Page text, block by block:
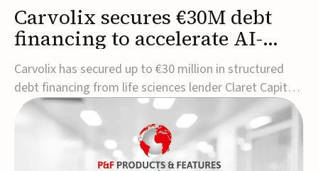
Carvolix secures €30M debt
financing to accelerate AI-
driven robotics
commercialization
Carvolix has secured up to €30 million in structured
debt financing from life sciences lender Claret Capital
Partners to support the commercialization and
industrialization of its AI-driven robotic and
biomimetic technologies.The financing includes an
immediate €10 million drawdown, with additional ...